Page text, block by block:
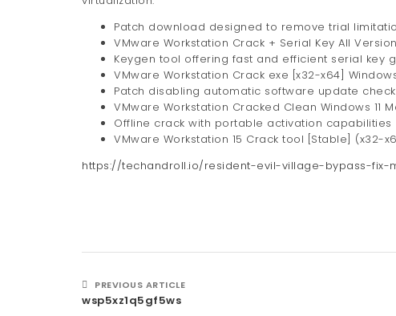
Patch download designed to remove trial
VMware Workstation Crack + Serial Key All
Keygen tool offering fast and efficient serial key
VMware Workstation Crack exe [x32-x64]
Patch disabling automatic software update
VMware Workstation Cracked Clean Windows 11
Offline crack with portable activation capabilities
VMware Workstation 15 Crack tool [Stable] (x32-
https://techandroll.io/resident-evil-village-bypass-fix-
PREVIOUS ARTICLE
wsp5xz1q5gf5ws